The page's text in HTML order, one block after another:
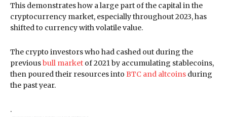
This demonstrates how a large part of the capital in the
cryptocurrency market, especially throughout 2023, has
shifted to currency with volatile value.
The crypto investors who had cashed out during the
previousbull market of 2021 by accumulating stablecoins,
then poured their resources into BTC and altcoins during
the past year.
.